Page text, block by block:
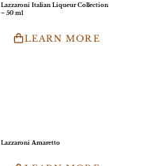
Lazzaroni Italian Liqueur Collection
– 50 ml
LEARN MORE
Lazzaroni Amaretto